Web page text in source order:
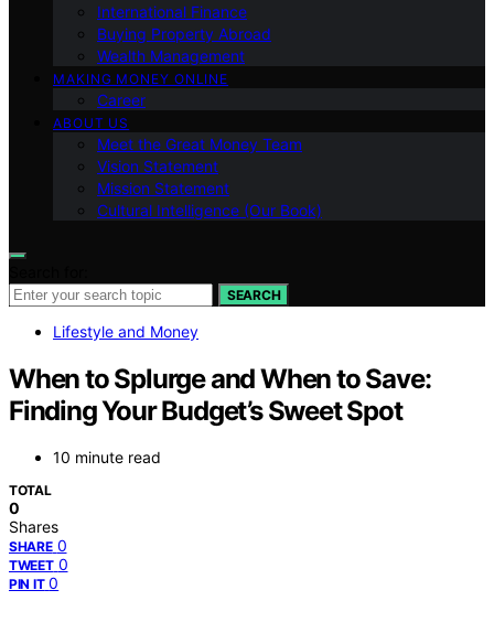
International Finance
Buying Property Abroad
Wealth Management
MAKING MONEY ONLINE
Career
ABOUT US
Meet the Great Money Team
Vision Statement
Mission Statement
Cultural Intelligence (Our Book)
SEARCH
Lifestyle and Money
When to Splurge and When to Save:
Finding Your Budget’s Sweet Spot
10 minute read
TOTAL
0
Shares
SHARE 0
TWEET 0
PIN IT 0